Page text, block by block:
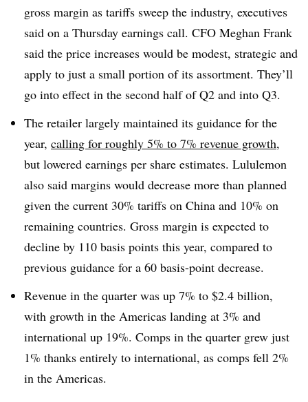
gross margin as tariffs sweep the industry, executives
said on a Thursday earnings call. CFO Meghan Frank
said the price increases would be modest, strategic and
apply to just a small portion of its assortment. They’ll
go into effect in the second half of Q2 and into Q3.
The retailer largely maintained its guidance for the
year, calling for roughly 5% to 7% revenue growth,
but lowered earnings per share estimates. Lululemon
also said margins would decrease more than planned
given the current 30% tariffs on China and 10% on
remaining countries. Gross margin is expected to
decline by 110 basis points this year, compared to
previous guidance for a 60 basis-point decrease.
Revenue in the quarter was up 7% to $2.4 billion,
with growth in the Americas landing at 3% and
international up 19%. Comps in the quarter grew just
1% thanks entirely to international, as comps fell 2%
in the Americas.